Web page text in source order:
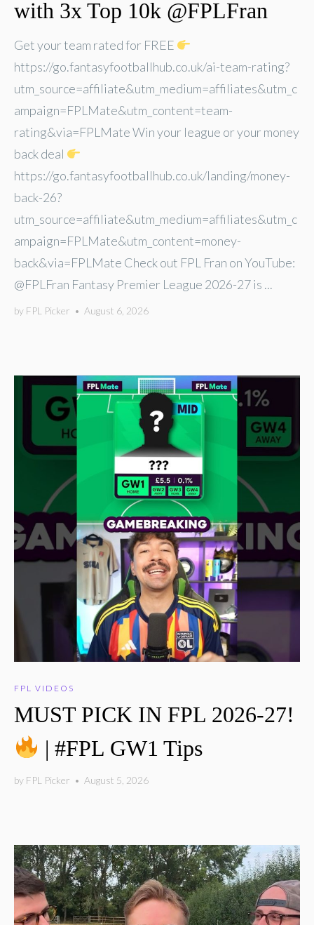
with 3x Top 10k @FPLFran
Get your team rated for FREE
https://go.fantasyfootballhub.co.uk/ai-team-rating?
utm_source=affiliate&utm_medium=affiliates&utm_c
ampaign=FPLMate&utm_content=team-
rating&via=FPLMate Win your league or your money
back deal
https://go.fantasyfootballhub.co.uk/landing/money-
back-26?
utm_source=affiliate&utm_medium=affiliates&utm_c
ampaign=FPLMate&utm_content=money-
back&via=FPLMate Check out FPL Fran on YouTube:
@FPLFran Fantasy Premier League 2026-27 is ...
by FPL Picker • August 6, 2026
FPL VIDEOS
MUST PICK IN FPL 2026-27!
| #FPL GW1 Tips
by FPL Picker • August 5, 2026